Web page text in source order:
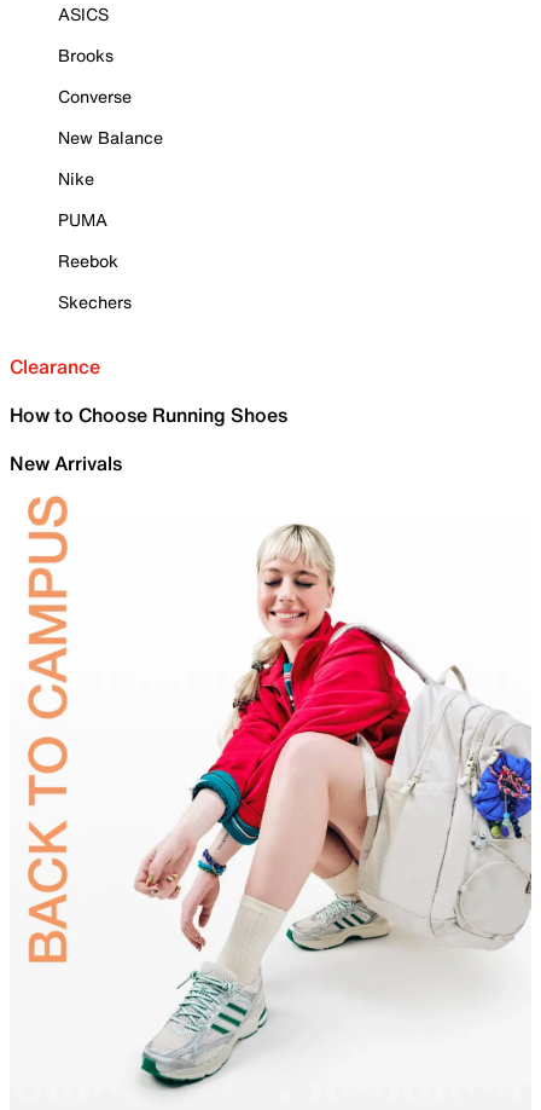
ASICS
Brooks
Converse
New Balance
Nike
PUMA
Reebok
Skechers
Clearance
How to Choose Running Shoes
New Arrivals